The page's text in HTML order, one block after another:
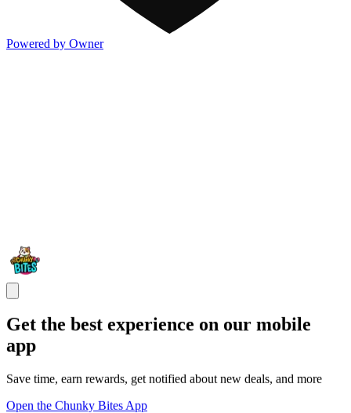
Powered by Owner
Get the best experience on our mobile
app
Save time, earn rewards, get notified about new deals, and more
Open the Chunky Bites App